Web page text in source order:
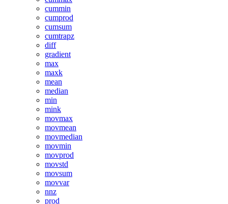
cummin
cumprod
cumsum
cumtrapz
diff
gradient
max
maxk
mean
median
min
mink
movmax
movmean
movmedian
movmin
movprod
movstd
movsum
movvar
nnz
prod